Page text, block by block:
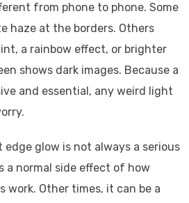
from phone to phone. Some
haze at the borders. Others
a rainbow effect, or brighter
shows dark images. Because a
and essential, any weird light
edge glow is not always a serious
a normal side effect of how
work. Other times, it can be a